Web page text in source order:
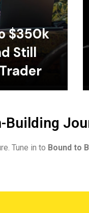
$350k
Still
Building
Tune in to Bound to